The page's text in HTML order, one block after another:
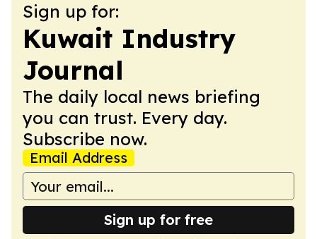
Sign up for:
Kuwait Industry
Journal
The daily local news briefing
you can trust. Every day.
Subscribe now.
Email Address
Sign up for free